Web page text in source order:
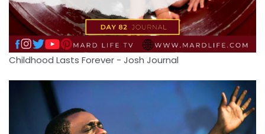
Childhood Lasts Forever - Josh Journal